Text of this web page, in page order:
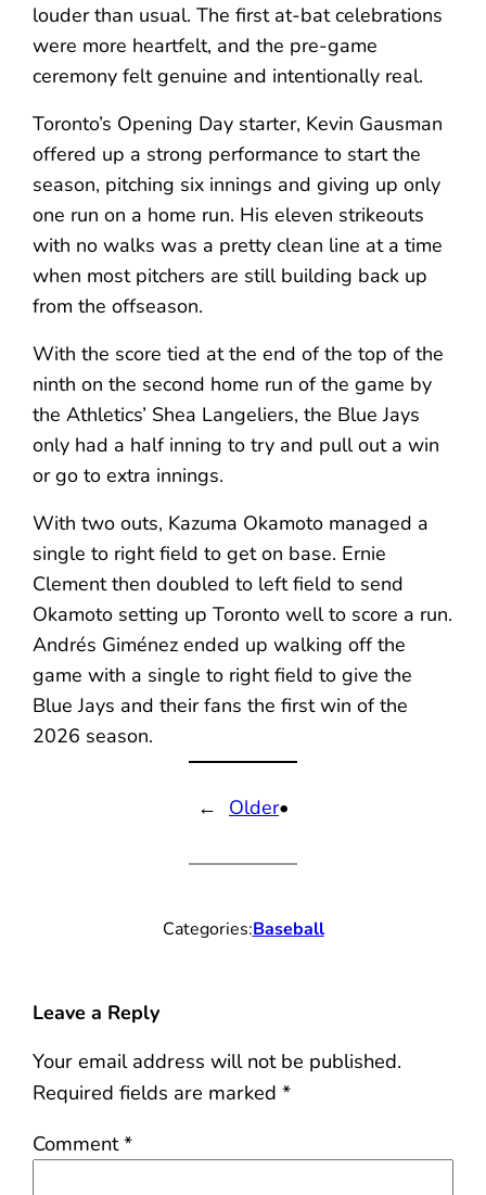
louder than usual. The first at-bat celebrations
were more heartfelt, and the pre-game
ceremony felt genuine and intentionally real.
Toronto’s Opening Day starter, Kevin Gausman
offered up a strong performance to start the
season, pitching six innings and giving up only
one run on a home run. His eleven strikeouts
with no walks was a pretty clean line at a time
when most pitchers are still building back up
from the offseason.
With the score tied at the end of the top of the
ninth on the second home run of the game by
the Athletics’ Shea Langeliers, the Blue Jays
only had a half inning to try and pull out a win
or go to extra innings.
With two outs, Kazuma Okamoto managed a
single to right field to get on base. Ernie
Clement then doubled to left field to send
Okamoto setting up Toronto well to score a run.
Andrés Giménez ended up walking off the
game with a single to right field to give the
Blue Jays and their fans the first win of the
2026 season.
← Older•
Categories:Baseball
Leave a Reply
Your email address will not be published.
Required fields are marked*
Comment*